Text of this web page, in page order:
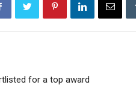
for a top award